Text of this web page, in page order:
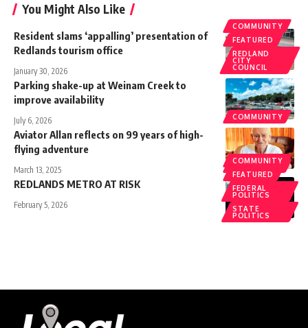
You Might Also Like
COMMUNITY
FEATURED
REDLAND
CITY
COUNCIL
Resident slams ‘appalling’ presentation of
Redlands tourism office
January 30, 2026
COMMUNITY
Parking shake-up at Weinam Creek to
improve availability
July 6, 2026
COMMUNITY
Aviator Allan reflects on 99 years of high-
flying adventure
March 13, 2025
COMMUNITY
FEATURED
FEDERAL
POLITICS
STATE
POLITICS
REDLANDS METRO AT RISK
February 5, 2026